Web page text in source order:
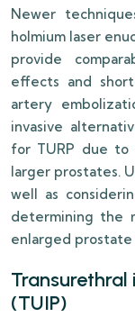
Newer
holmium laser
provide
effects and
artery
invasive
for TURP due to
larger prostates.
well as
determining the
enlarged prostate
(TUIP)